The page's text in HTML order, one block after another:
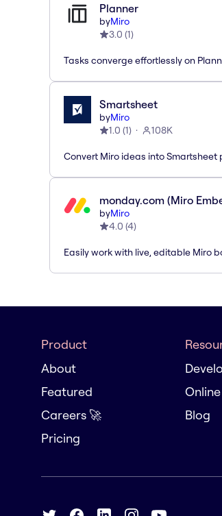
Planner
byMiro
3.0 (1)
Tasks converge effortlessly on
Smartsheet
byMiro
1.0 (1) 108K
Convert Miro ideas into Smartsheet
monday.com (Miro
byMiro
4.0 (4)
Easily work with live, editable Miro
Product
About
Featured
Careers 🚀
Pricing
Blog